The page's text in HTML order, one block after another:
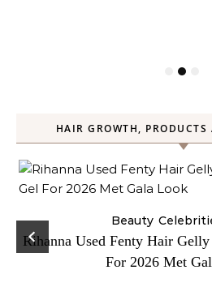
HAIR GROWTH,
Beauty
Rihanna Used Fenty Hair
For 2026 Met